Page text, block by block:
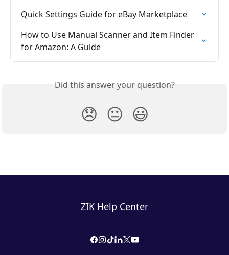
Quick Settings Guide for eBay Marketplace
How to Use Manual Scanner and Item Finder
for Amazon: A Guide
Did this answer your question?
😞 😐 😃
ZIK Help Center